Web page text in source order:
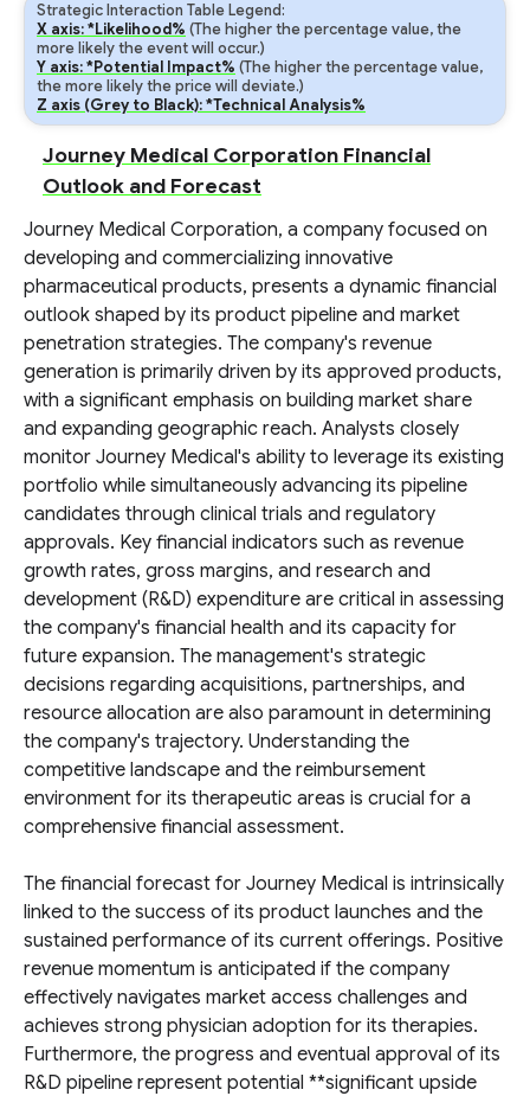
Strategic Interaction Table Legend:
X axis: *Likelihood% (The higher the percentage value, the
more likely the event will occur.)
Y axis: *Potential Impact% (The higher the percentage value,
the more likely the price will deviate.)
Z axis (Grey to Black): *Technical Analysis%
Journey Medical Corporation Financial
Outlook and Forecast
Journey Medical Corporation, a company focused on
developing and commercializing innovative
pharmaceutical products, presents a dynamic financial
outlook shaped by its product pipeline and market
penetration strategies. The company's revenue
generation is primarily driven by its approved products,
with a significant emphasis on building market share
and expanding geographic reach. Analysts closely
monitor Journey Medical's ability to leverage its existing
portfolio while simultaneously advancing its pipeline
candidates through clinical trials and regulatory
approvals. Key financial indicators such as revenue
growth rates, gross margins, and research and
development (R&D) expenditure are critical in assessing
the company's financial health and its capacity for
future expansion. The management's strategic
decisions regarding acquisitions, partnerships, and
resource allocation are also paramount in determining
the company's trajectory. Understanding the
competitive landscape and the reimbursement
environment for its therapeutic areas is crucial for a
comprehensive financial assessment.
The financial forecast for Journey Medical is intrinsically
linked to the success of its product launches and the
sustained performance of its current offerings. Positive
revenue momentum is anticipated if the company
effectively navigates market access challenges and
achieves strong physician adoption for its therapies.
Furthermore, the progress and eventual approval of its
R&D pipeline represent potential **significant upside